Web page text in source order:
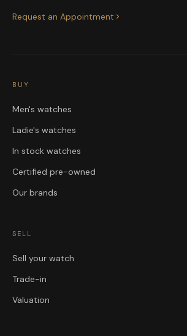
Request an Appointment
BUY
Men's watches
Ladie's watches
In stock watches
Certified pre-owned
Our brands
SELL
Sell your watch
Trade-in
Valuation